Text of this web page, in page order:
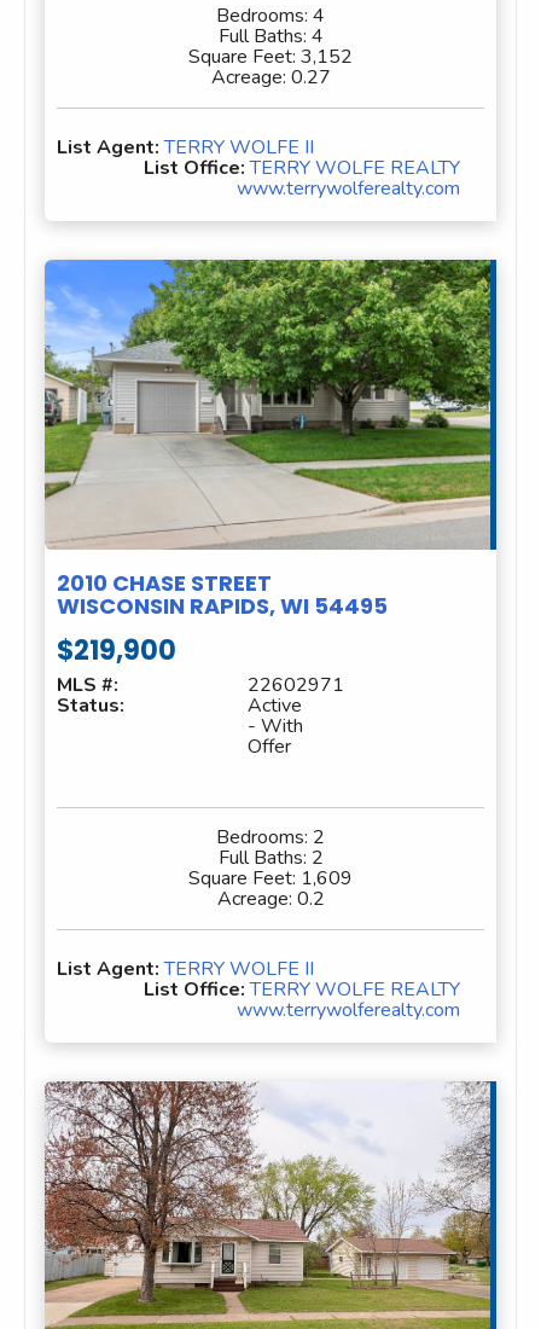
Bedrooms: 4
Full Baths: 4
Square Feet: 3,152
Acreage: 0.27
List Agent: TERRY WOLFE II
List Office: TERRY WOLFE REALTY
www.terrywolferealty.com
2010 CHASE STREET
WISCONSIN RAPIDS, WI 54495
$219,900
MLS #: 22602971
Status: Active
- With
Offer
Bedrooms: 2
Full Baths: 2
Square Feet: 1,609
Acreage: 0.2
List Agent: TERRY WOLFE II
List Office: TERRY WOLFE REALTY
www.terrywolferealty.com